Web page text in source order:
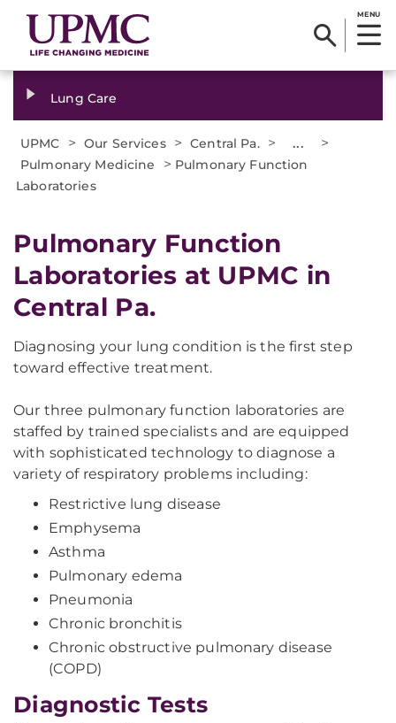
MENU
Lung Care
UPMC > Our Services > Central Pa. > ... >
Pulmonary Medicine > Pulmonary Function
Laboratories
Pulmonary Function
Laboratories at UPMC in
Central Pa.
Diagnosing your lung condition is the first step
toward effective treatment.
Our three pulmonary function laboratories are
staffed by trained specialists and are equipped
with sophisticated technology to diagnose a
variety of respiratory problems including:
Restrictive lung disease
Emphysema
Asthma
Pulmonary edema
Pneumonia
Chronic bronchitis
Chronic obstructive pulmonary disease
(COPD)
Diagnostic Tests